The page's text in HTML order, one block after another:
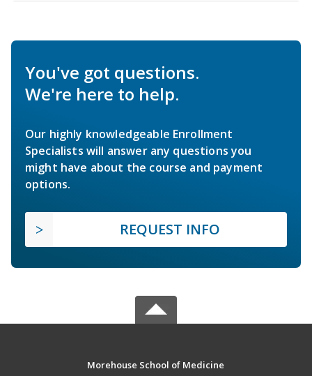
You've got questions.
We're here to help.
Our highly knowledgeable Enrollment
Specialists will answer any questions you
might have about the course and payment
options.
REQUEST INFO
Morehouse School of Medicine